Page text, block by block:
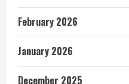
February 2026
January 2026
December 2025